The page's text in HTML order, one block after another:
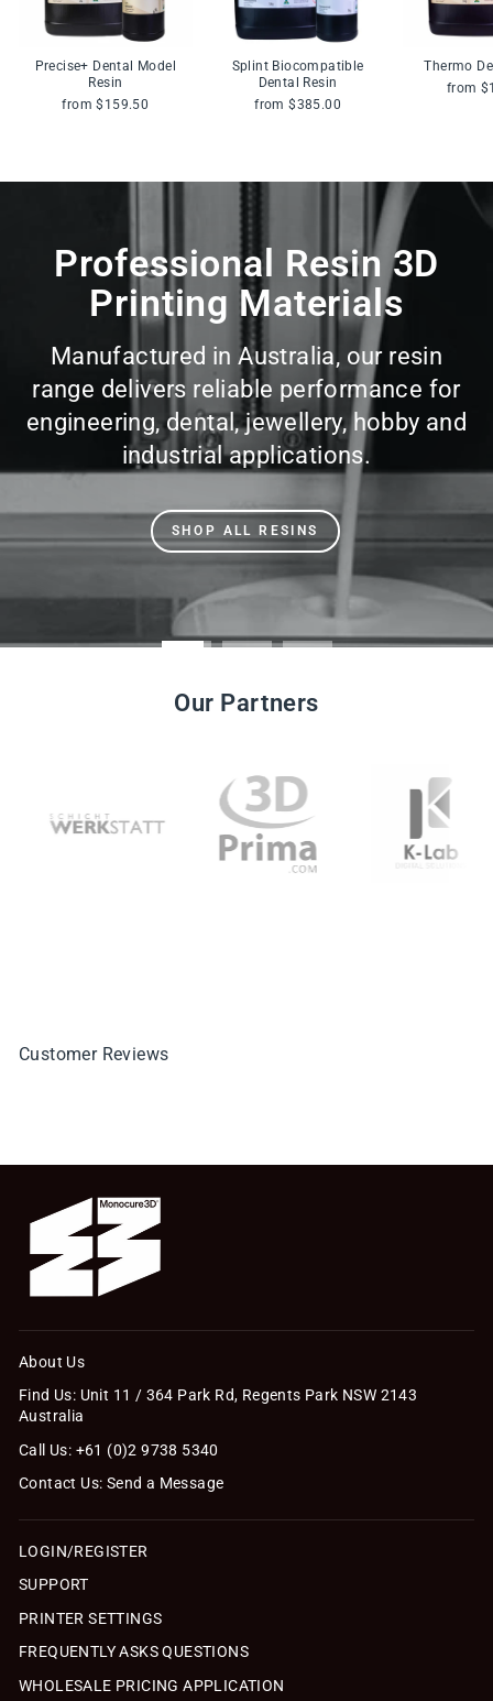
Precise+ Dental Model
Resin
from $159.50
Splint Biocompatible
Dental Resin
from $385.00
Thermo
from
Professional Resin 3D
Printing Materials
Manufactured in Australia, our resin
range delivers reliable performance for
engineering, dental, jewellery, hobby and
industrial applications.
SHOP ALL RESINS
Our Partners
Customer Reviews
About Us
Find Us: Unit 11 / 364 Park Rd, Regents Park NSW 2143
Australia
Call Us: +61 (0)2 9738 5340
Contact Us: Send a Message
LOGIN/REGISTER
SUPPORT
PRINTER SETTINGS
FREQUENTLY ASKS QUESTIONS
WHOLESALE PRICING APPLICATION